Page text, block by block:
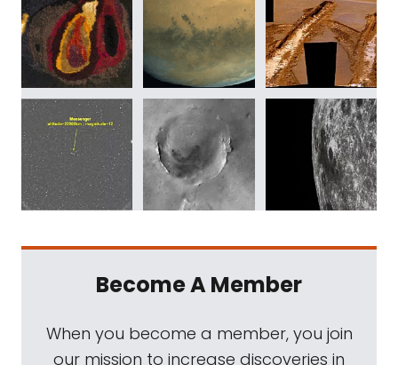
Become A Member
When you become a member, you join
our mission to increase discoveries in